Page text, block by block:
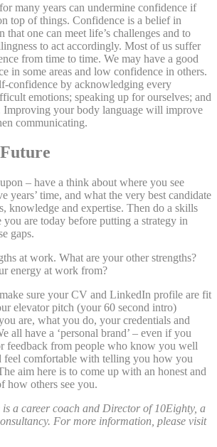
many years can undermine confidence if
top of things. Confidence is a belief in
that one can meet life’s challenges and to
to act accordingly. Most of us suffer
from time to time. We may have a good
in some areas and low confidence in others.
confidence by acknowledging every
emotions; speaking up for ourselves; and
your body language will improve
communicating.
– have a think about where you see
years’ time, and what the very best candidate
knowledge and expertise. Then do a skills
you are today before putting a strategy in
gaps.
at work. What are your other strengths?
energy at work from?
make sure your CV and LinkedIn profile are fit
elevator pitch (your 60 second intro)
are, what you do, your credentials and
all have a ‘personal brand’ – even if you
feedback from people who know you well
feel comfortable with telling you how you
aim here is to come up with an honest and
how others see you.
is a career coach and Director of 10Eighty, a
For more information, please visit